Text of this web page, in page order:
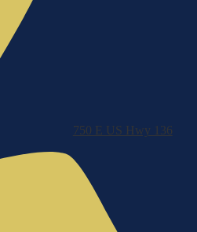
750 E US Hwy 136